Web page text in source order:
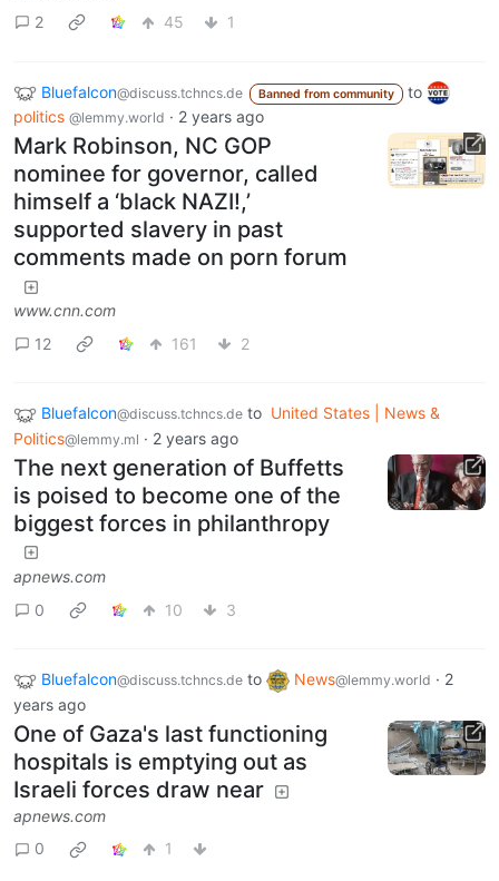
2
45 1
Bluefalcon@discuss.tchncs.de Banned from community
to
politics @lemmy.world · 2 years ago
Mark Robinson, NC GOP
nominee for governor, called
himself a ‘black NAZI!,’
supported slavery in past
comments made on porn forum
www.cnn.com
12
161 2
Bluefalcon@discuss.tchncs.de to United States | News &
Politics@lemmy.ml · 2 years ago
The next generation of Buffetts
is poised to become one of the
biggest forces in philanthropy
apnews.com
0
10 3
Bluefalcon@discuss.tchncs.de to News@lemmy.world · 2
years ago
One of Gaza's last functioning
hospitals is emptying out as
Israeli forces draw near
apnews.com
0
1